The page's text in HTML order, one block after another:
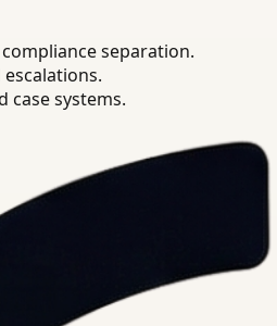
separation.
case systems.